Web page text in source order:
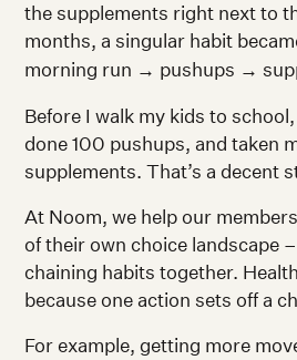
the supplements right next to
months, a singular habit
morning run → pushups →
Before I walk my kids to
done 100 pushups, and taken
supplements. That’s a decent
At Noom, we help our
of their own choice landscape
chaining habits together.
because one action sets off a
For example, getting more